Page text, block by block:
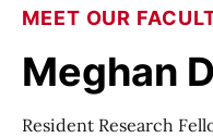
MEET OUR
Meghan
Resident Research